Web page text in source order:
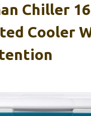
Chiller
Cooler